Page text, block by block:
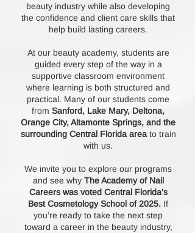
beauty industry while also developing
the confidence and client care skills that
help build lasting careers.
At our beauty academy, students are
guided every step of the way in a
supportive classroom environment
where learning is both structured and
practical. Many of our students come
from Sanford, Lake Mary, Deltona,
Orange City, Altamonte Springs, and the
surrounding Central Florida areato train
with us.
We invite you to explore our programs
and see why The Academy of Nail
Careers was voted Central Florida's
Best Cosmetology School of 2025. If
you’re ready to take the next step
toward a career in the beauty industry,